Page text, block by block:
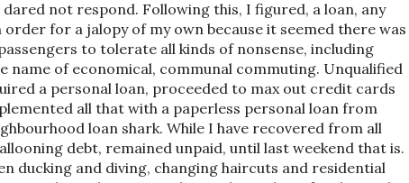
not respond. Following this, I figured, a loan, any
order for a jalopy of my own because it seemed there was
to tolerate all kinds of nonsense, including
name of economical, communal commuting. Unqualified
a personal loan, proceeded to max out credit cards
all that with a paperless personal loan from
loan shark. While I have recovered from all
debt, remained unpaid, until last weekend that is.
ducking and diving, changing haircuts and residential